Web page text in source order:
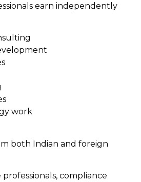
earn independently
work
both Indian and foreign
compliance